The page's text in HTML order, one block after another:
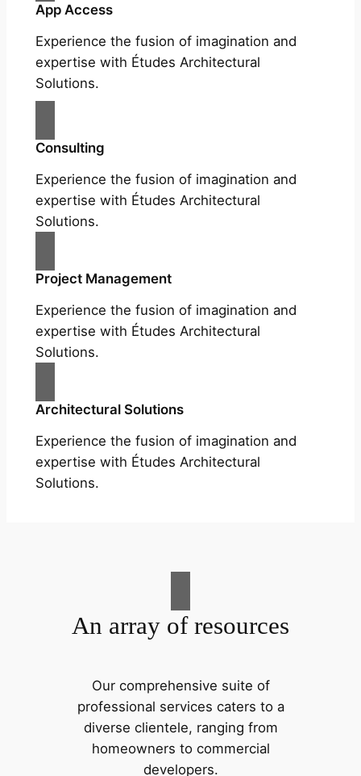
App Access
Experience the fusion of imagination and
expertise with Études Architectural
Solutions.
Consulting
Experience the fusion of imagination and
expertise with Études Architectural
Solutions.
Project Management
Experience the fusion of imagination and
expertise with Études Architectural
Solutions.
Architectural Solutions
Experience the fusion of imagination and
expertise with Études Architectural
Solutions.
An array of resources
Our comprehensive suite of
professional services caters to a
diverse clientele, ranging from
homeowners to commercial
developers.